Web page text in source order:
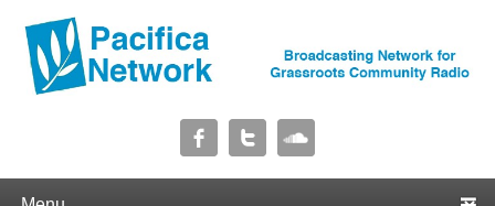
Pacifica Network